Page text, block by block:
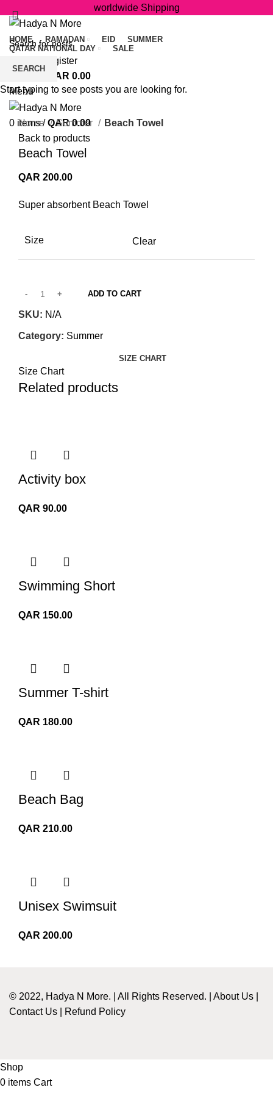
worldwide Shipping
HOME RAMADAN EID
SUMMER
QATAR NATIONAL DAY
SALE
Login / Register
QAR 0.00
Menu
0 items / QAR0.00
Click to enlarge
Home
Summer
Beach Towel
Back to products
Beach Towel
QAR 200.00
Super absorbent Beach Towel
Size Clear
ADD TO CART
SKU: N/A
Category: Summer
SIZE CHART
Size Chart
Related products
Activity box
QAR 90.00
Swimming Short
QAR 150.00
Summer T-shirt
QAR 180.00
Beach Bag
QAR 210.00
Unisex Swimsuit
QAR 200.00
© 2022, Hadya N More. | All Rights Reserved. | About Us
Contact Us
Refund Policy
SEARCH
Start typing to see posts you are looking for.
Shop
0 items Cart